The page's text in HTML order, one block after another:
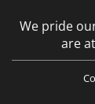
We pride
are